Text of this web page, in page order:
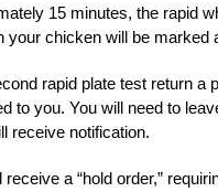
15 minutes, the rapid
your chicken will be marked
rapid plate test return
to you. You will need to
receive notification.
receive a “hold order,”